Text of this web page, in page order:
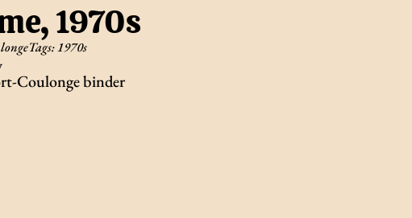
1970s
Tags:1970s
Coulonge binder